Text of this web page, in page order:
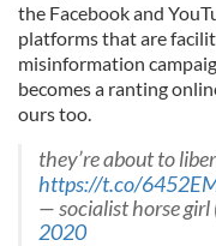
the Facebook and
platforms that are
misinformation
becomes a ranting
ours too.
they’re about to
https://t.co/
— socialist horse girl
2020